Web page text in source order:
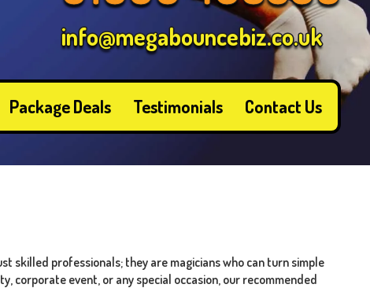
info@megabouncebiz.co.uk
Package Deals Testimonials Contact Us
skilled professionals; they are magicians who can turn simple
corporate event, or any special occasion, our recommended